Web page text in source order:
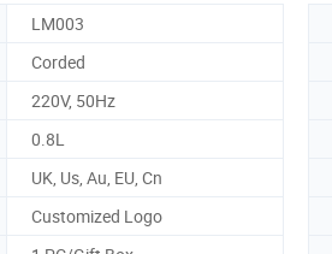
LM003
Corded
220V, 50Hz
0.8L
UK, Us, Au, EU, Cn
Customized Logo